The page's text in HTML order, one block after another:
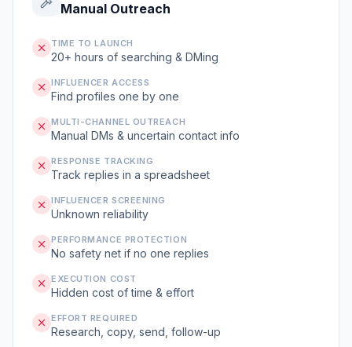
Manual Outreach
TIME TO LAUNCH
20+ hours of searching & DMing
INFLUENCER ACCESS
Find profiles one by one
MULTI-CHANNEL OUTREACH
Manual DMs & uncertain contact info
RESPONSE TRACKING
Track replies in a spreadsheet
INFLUENCER SCREENING
Unknown reliability
PERFORMANCE PROTECTION
No safety net if no one replies
EXECUTION COST
Hidden cost of time & effort
EFFORT REQUIRED
Research, copy, send, follow-up